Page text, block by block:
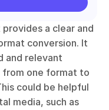
a clear and
conversion. It
and relevant
one format to
could be helpful
media, such as